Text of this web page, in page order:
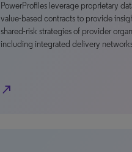
PowerProfiles leverage proprietary
value-based contracts to provide
shared-risk strategies of provider
including integrated delivery
north_east